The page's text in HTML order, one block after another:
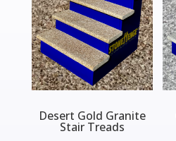
Desert Gold Granite
Stair Treads